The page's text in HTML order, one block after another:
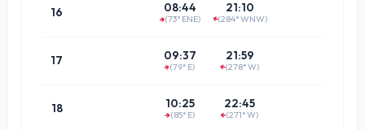
16 08:44
↑(73° ENE)
21:10
↑(284° WNW)
17 09:37
↑(79° E)
21:59
↑(278° W)
18 10:25
↑(85° E)
22:45
↑(271° W)